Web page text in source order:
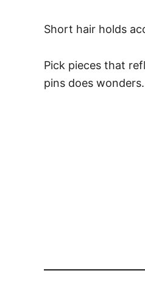
Short hair holds
Pick pieces that
pins does wonders.